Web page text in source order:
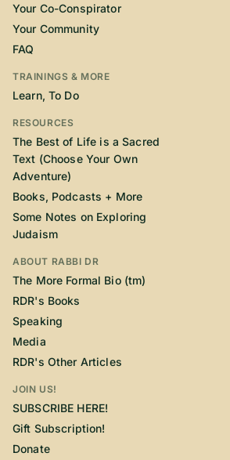
Your Co-Conspirator
Your Community
FAQ
TRAININGS & MORE
Learn, To Do
RESOURCES
The Best of Life is a Sacred
Text (Choose Your Own
Adventure)
Books, Podcasts + More
Some Notes on Exploring
Judaism
ABOUT RABBI DR
The More Formal Bio (tm)
RDR's Books
Speaking
Media
RDR's Other Articles
JOIN US!
SUBSCRIBE HERE!
Gift Subscription!
Donate